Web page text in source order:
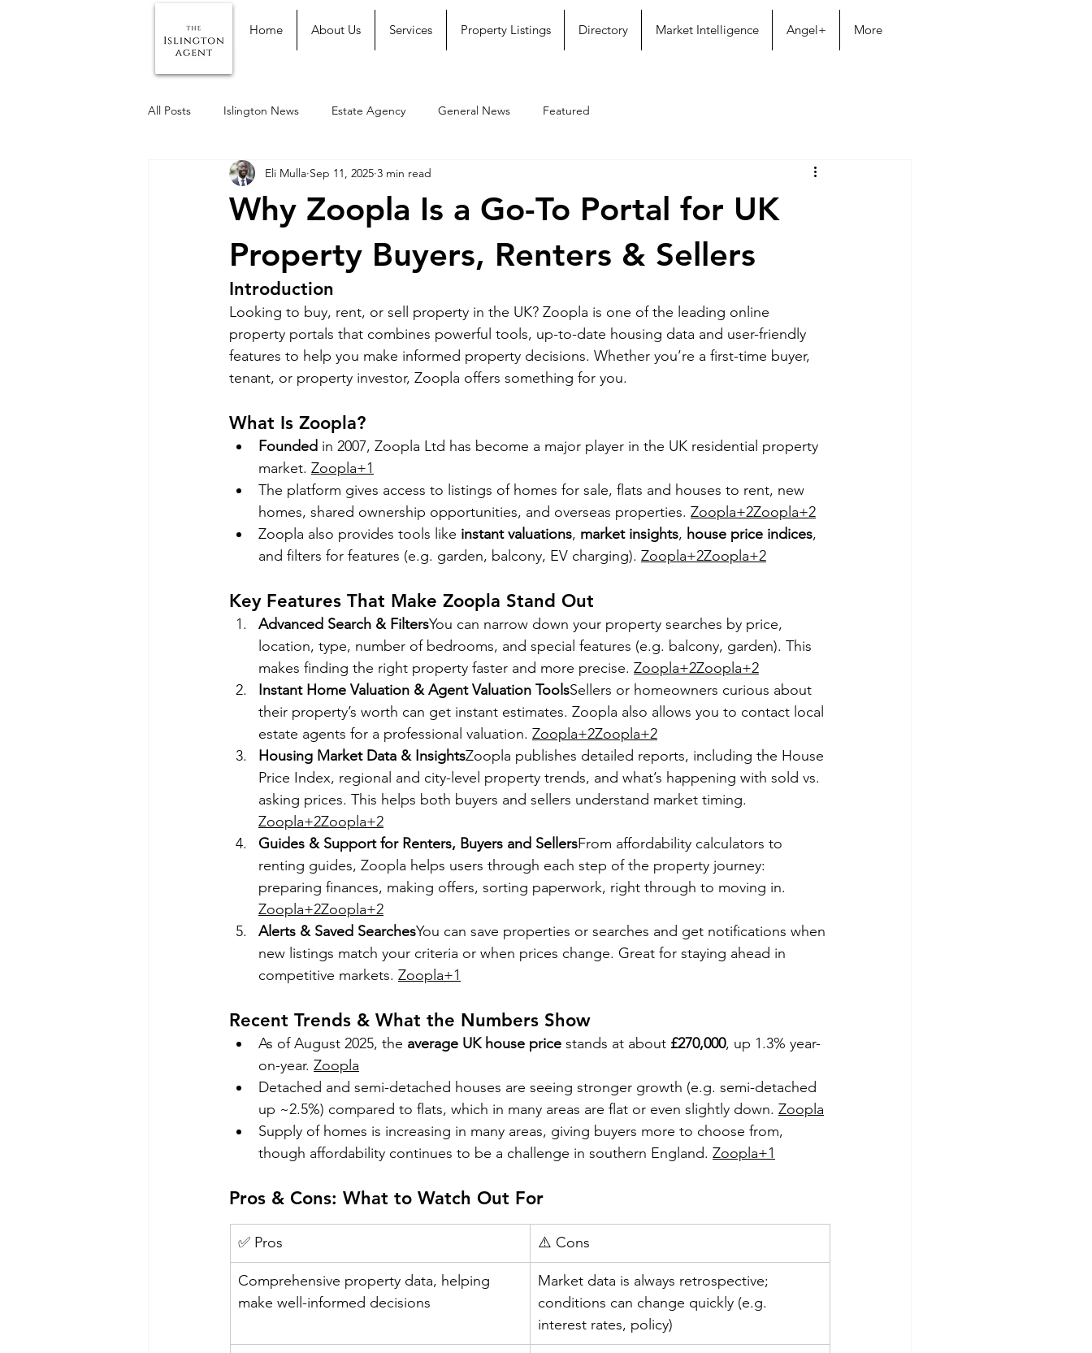
Home About Us Services Property Listings Directory Market Intelligence Angel+ More
All Posts Islington News Estate Agency General News Featured
Why Zoopla Is a Go-To Portal for UK
Property Buyers, Renters & Sellers
Eli Mulla Sep 11, 2025 3 min read
Introduction
Looking to buy, rent, or sell property in the UK? Zoopla is one of the leading online
property portals that combines powerful tools, up-to-date housing data and user-friendly
features to help you make informed property decisions. Whether you’re a first-time buyer,
tenant, or property investor, Zoopla offers something for you.
What Is Zoopla?
Founded in 2007, Zoopla Ltd has become a major player in the UK residential property
market. Zoopla+1
The platform gives access to listings of homes for sale, flats and houses to rent, new
homes, shared ownership opportunities, and overseas properties. Zoopla+2Zoopla+2
Zoopla also provides tools like instant valuations, market insights, house price indices,
and filters for features (e.g. garden, balcony, EV charging). Zoopla+2Zoopla+2
Key Features That Make Zoopla Stand Out
Advanced Search & FiltersYou can narrow down your property searches by price,
location, type, number of bedrooms, and special features (e.g. balcony, garden). This
makes finding the right property faster and more precise. Zoopla+2Zoopla+2
Instant Home Valuation & Agent Valuation ToolsSellers or homeowners curious about
their property’s worth can get instant estimates. Zoopla also allows you to contact local
estate agents for a professional valuation. Zoopla+2Zoopla+2
Housing Market Data & InsightsZoopla publishes detailed reports, including the House
Price Index, regional and city-level property trends, and what’s happening with sold vs.
asking prices. This helps both buyers and sellers understand market timing.
Zoopla+2Zoopla+2
Guides & Support for Renters, Buyers and SellersFrom affordability calculators to
renting guides, Zoopla helps users through each step of the property journey:
preparing finances, making offers, sorting paperwork, right through to moving in.
Zoopla+2Zoopla+2
Alerts & Saved SearchesYou can save properties or searches and get notifications when
new listings match your criteria or when prices change. Great for staying ahead in
competitive markets. Zoopla+1
Recent Trends & What the Numbers Show
As of August 2025, the average UK house price stands at about £270,000, up 1.3% year-
on-year. Zoopla
Detached and semi-detached houses are seeing stronger growth (e.g. semi-detached
up ~2.5%) compared to flats, which in many areas are flat or even slightly down. Zoopla
Supply of homes is increasing in many areas, giving buyers more to choose from,
though affordability continues to be a challenge in southern England. Zoopla+1
Pros & Cons: What to Watch Out For
✅ Pros ⚠️ Cons
Comprehensive property data, helping
make well-informed decisions
Market data is always retrospective;
conditions can change quickly (e.g.
interest rates, policy)